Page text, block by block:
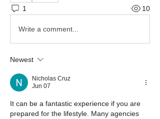
1 10
Write a comment...
Newest
Nicholas Cruz
Jun 07
It can be a fantastic experience if you are
prepared for the lifestyle. Many agencies